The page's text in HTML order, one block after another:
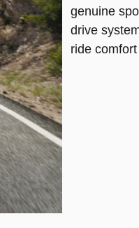
genuine
drive
ride